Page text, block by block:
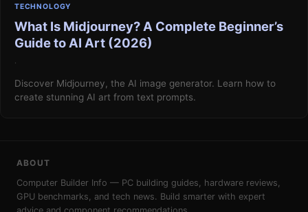
TECHNOLOGY
What Is Midjourney? A Complete Beginner’s
Guide to AI Art (2026)
·
Discover Midjourney, the AI image generator. Learn how to
create stunning AI art from text prompts.
ABOUT
Computer Builder Info — PC building guides, hardware reviews,
GPU benchmarks, and tech news. Build smarter with expert